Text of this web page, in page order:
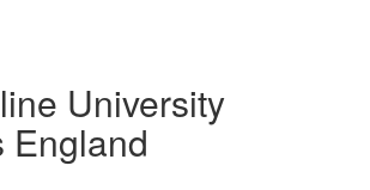
University
England